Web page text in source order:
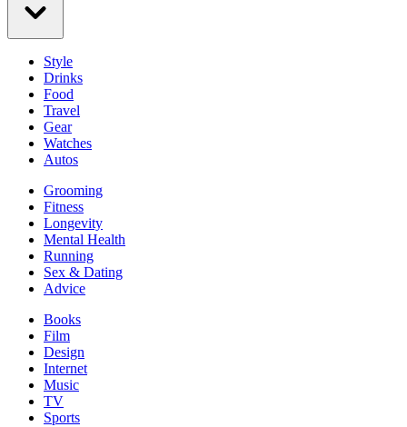
Style
Drinks
Food
Travel
Gear
Watches
Autos
Grooming
Fitness
Longevity
Mental Health
Running
Sex & Dating
Advice
Books
Film
Design
Internet
Music
TV
Sports